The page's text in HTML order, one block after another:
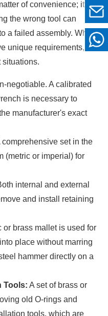
of convenience; it is
the wrong tool can
a failed assembly. While
unique requirements, a
situations.
negotiable. A calibrated
is necessary to
manufacturer's exact
comprehensive set in the
(metric or imperial) for
internal and external
and install retaining
or brass mallet is used for
place without marring
hammer directly on a
Tools: A set of brass or
old O-rings and
tools, which are